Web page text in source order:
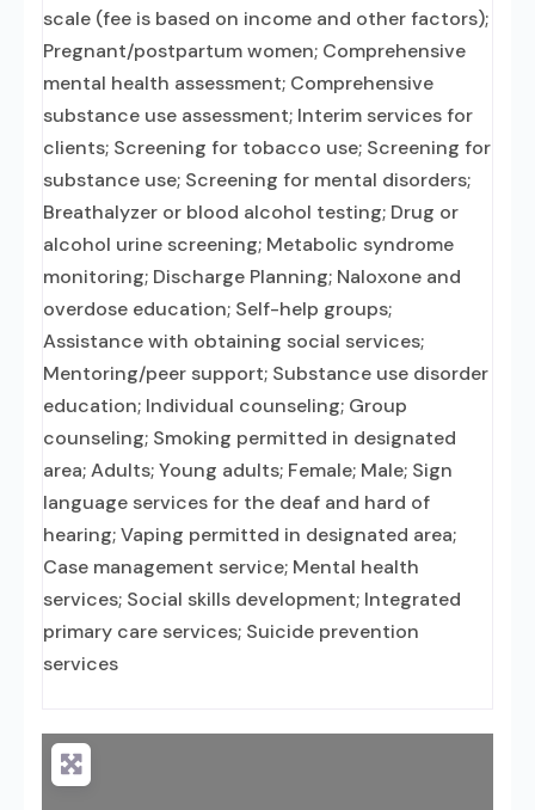
scale (fee is based on income and other factors);
Pregnant/postpartum women; Comprehensive
mental health assessment; Comprehensive
substance use assessment; Interim services for
clients; Screening for tobacco use; Screening for
substance use; Screening for mental disorders;
Breathalyzer or blood alcohol testing; Drug or
alcohol urine screening; Metabolic syndrome
monitoring; Discharge Planning; Naloxone and
overdose education; Self-help groups;
Assistance with obtaining social services;
Mentoring/peer support; Substance use disorder
education; Individual counseling; Group
counseling; Smoking permitted in designated
area; Adults; Young adults; Female; Male; Sign
language services for the deaf and hard of
hearing; Vaping permitted in designated area;
Case management service; Mental health
services; Social skills development; Integrated
primary care services; Suicide prevention
services